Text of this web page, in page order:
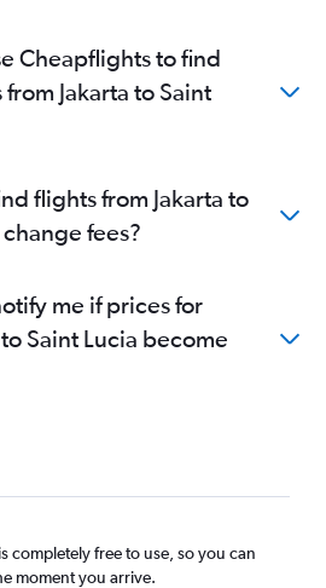
Cheapflights to find
Jakarta to Saint
flights from Jakarta to
fees?
me if prices for
Saint Lucia become
completely free to use, so you can
moment you arrive.